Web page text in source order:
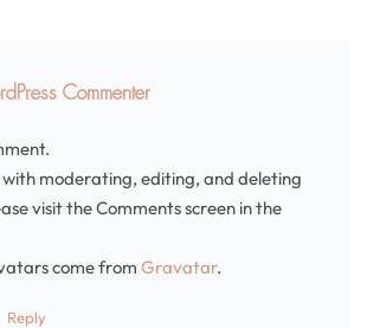
Commenter
moderating, editing, and deleting
visit the Comments screen in the
come fromGravatar.
Reply